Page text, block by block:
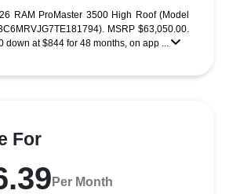
RAM ProMaster 3500 High Roof (Model
MSRP $63,050.00.
down at $844 for 48 months, on app ...
For
Per Month